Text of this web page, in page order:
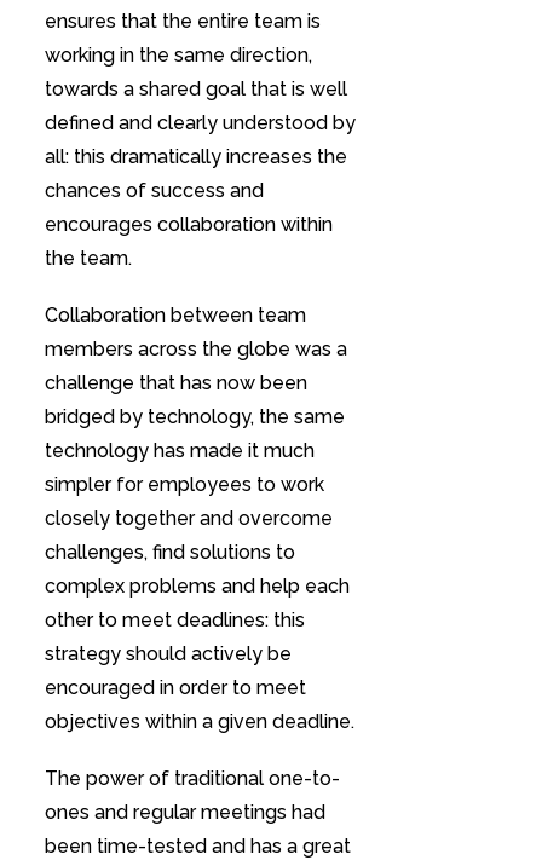
ensures that the entire team is
working in the same direction,
towards a shared goal that is well
defined and clearly understood by
all: this dramatically increases the
chances of success and
encourages collaboration within
the team.
Collaboration between team
members across the globe was a
challenge that has now been
bridged by technology, the same
technology has made it much
simpler for employees to work
closely together and overcome
challenges, find solutions to
complex problems and help each
other to meet deadlines: this
strategy should actively be
encouraged in order to meet
objectives within a given deadline.
The power of traditional one-to-
ones and regular meetings had
been time-tested and has a great